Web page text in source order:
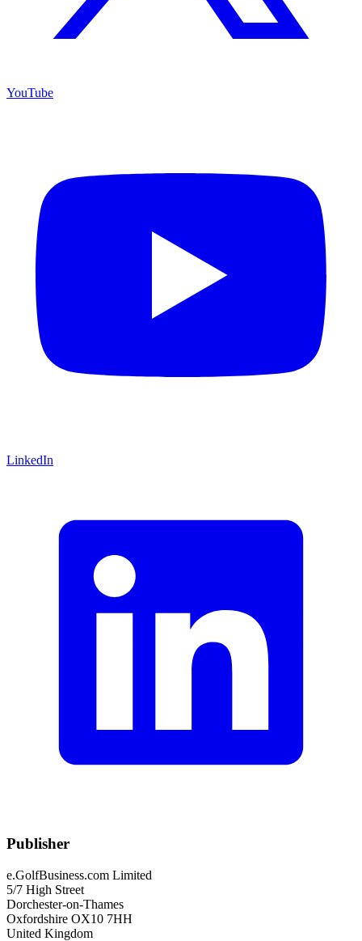
YouTube
LinkedIn
Publisher
e.GolfBusiness.com Limited
5/7 High Street
Dorchester-on-Thames
Oxfordshire OX10 7HH
United Kingdom